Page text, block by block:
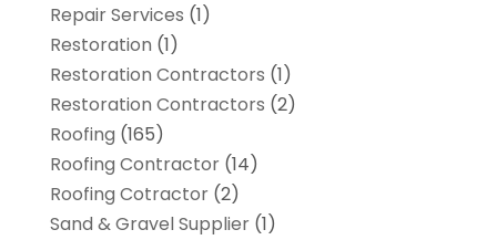
Repair Services (1)
Restoration (1)
Restoration Contractors (1)
Restoration Contractors (2)
Roofing (165)
Roofing Contractor(14)
Roofing Cotractor(2)
Sand & Gravel Supplier(1)